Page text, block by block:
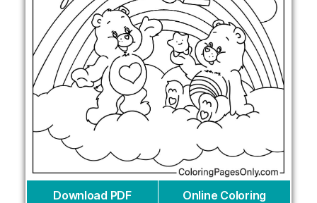
Download PDF Online Coloring